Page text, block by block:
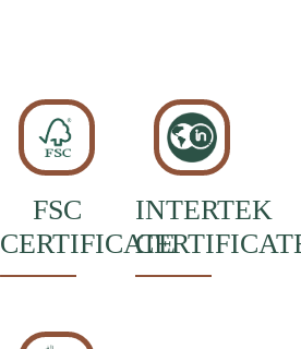
FSC
CERTIFICATE
INTERTEK